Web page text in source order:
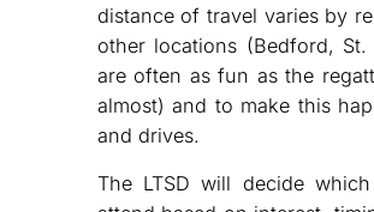
distance of travel varies by
other locations (Bedford, St.
are often as fun as the
almost) and to make this
and drives.
The LTSD will decide